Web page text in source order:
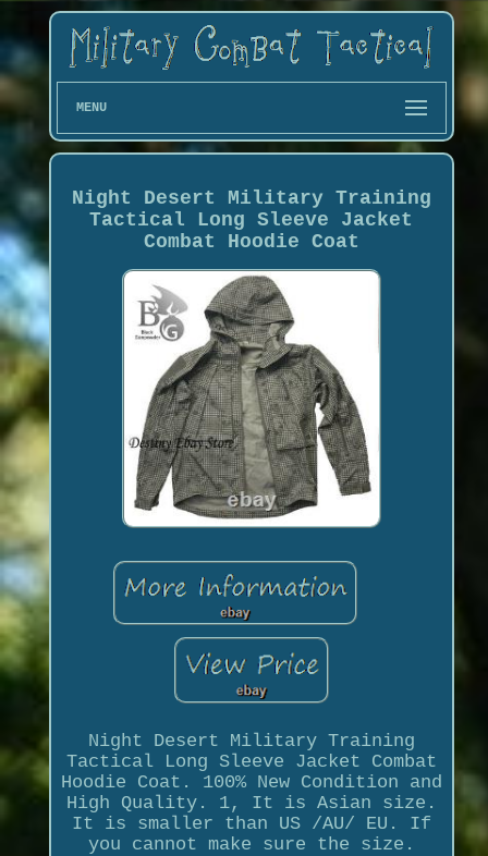
MENU
Night Desert Military Training
Tactical Long Sleeve Jacket
Combat Hoodie Coat
Night Desert Military Training
Tactical Long Sleeve Jacket Combat
Hoodie Coat. 100% New Condition and
High Quality. 1, It is Asian size.
It is smaller than US /AU/ EU. If
you cannot make sure the size.